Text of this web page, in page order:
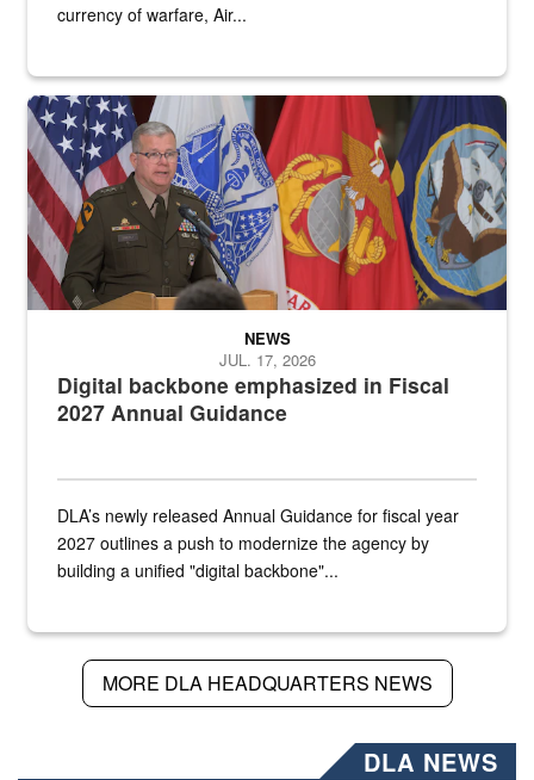
currency of warfare, Air...
An Army Lieutenant General stands at a podium with military flags
Digital backbone emphasized in Fiscal
2027 Annual Guidance
NEWS
JUL. 17, 2026
DLA’s newly released Annual Guidance for fiscal year
2027 outlines a push to modernize the agency by
building a unified "digital backbone"...
MORE DLA HEADQUARTERS NEWS
DLA NEWS